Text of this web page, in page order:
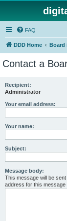
FAQ
DDD Home Board
Contact a
Recipient:
Administrator
Your email address:
Your name:
Subject:
Message body:
This message will be
address for this message